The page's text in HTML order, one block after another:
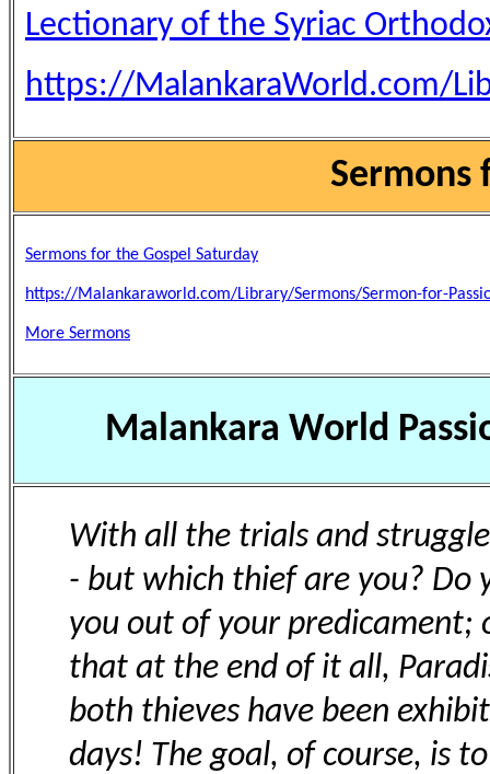
Lectionary of the Syriac
https://MalankaraWorld.com/
Sermons
Sermons for the Gospel Saturday
https://Malankaraworld.com/Library/Sermons/Sermon-for-
More Sermons
Malankara World
With all the trials and
- but which thief are you? Do
you out of your predicament;
that at the end of it all,
both thieves have been
days! The goal, of course, is